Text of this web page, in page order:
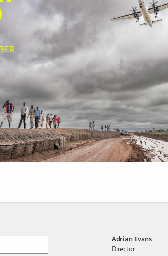
about
the agency
news
contact
Adrian Evans
Director